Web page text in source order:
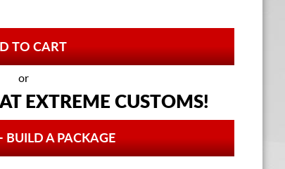
or
EXTREME CUSTOMS!
BUILD A PACKAGE